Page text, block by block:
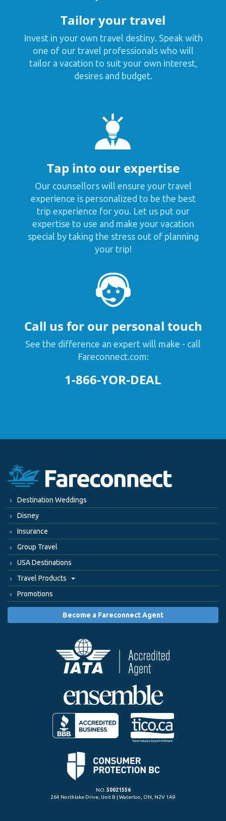
Tailor your travel
Invest in your own travel destiny. Speak with
one of our travel professionals who will
tailor a vacation to suit your own interest,
desires and budget.
Tap into our expertise
Our counsellors will ensure your travel
experience is personalized to be the best
trip experience for you. Let us put our
expertise to use and make your vacation
special by taking the stress out of planning
your trip!
Call us for our personal touch
See the difference an expert will make - call
Fareconnect.com:
1-866-YOR-DEAL
Destination Weddings
Disney
Insurance
Group Travel
USA Destinations
Travel Products
Promotions
Become a Fareconnect Agent
NO. 50021556
264 Northlake Drive, Unit B | Waterloo, ON, N2V 1A9